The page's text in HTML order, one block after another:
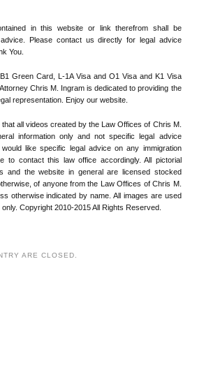
in this website or link therefrom shall be
Please contact us directly for legal advice
You.
Green Card, L-1A Visa and O1 Visa and K1 Visa
Chris M. Ingram is dedicated to providing the
representation. Enjoy our website.
all videos created by the Law Offices of Chris M.
information only and not specific legal advice
like specific legal advice on any immigration
to contact this law office accordingly. All pictorial
and the website in general are licensed stocked
of anyone from the Law Offices of Chris M.
otherwise indicated by name. All images are used
Copyright 2010-2015 All Rights Reserved.
ARE CLOSED.